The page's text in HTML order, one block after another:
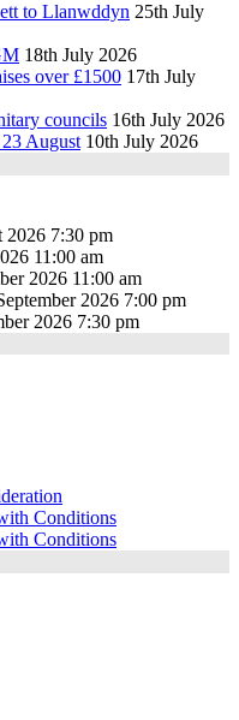
to Llanwddyn 25th July
18th July 2026
over £1500 17th July
councils 16th July 2026
August 10th July 2026
2026 7:30 pm
11:00 am
2026 11:00 am
2026 7:00 pm
2026 7:30 pm
Conditions
Conditions